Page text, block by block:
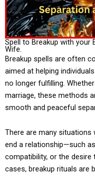
Spell to Breakup with your
Wife.
Breakup spells are often
aimed at helping
no longer fulfilling.
marriage, these methods
smooth and peaceful
There are many situations
end a relationship—such
compatibility, or the desire
cases, breakup rituals are